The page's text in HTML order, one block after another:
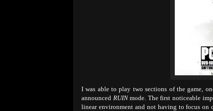
I was able to play two sections of the game,
announced RUINmode. The first noticeable
linear environment and not having to focus